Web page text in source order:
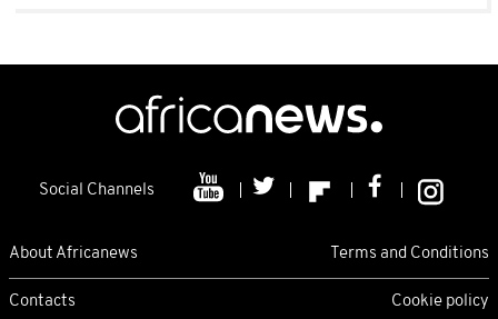
Social Channels
About Africanews Terms and Conditions
Contacts Cookie policy